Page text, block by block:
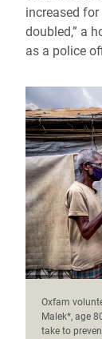
increased for
doubled,” a
as a police
Oxfam
Malek*, age
take to